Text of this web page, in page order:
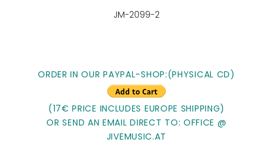
JM-2099-2
ORDER IN OUR PAYPAL-SHOP:(PHYSICAL CD)
(17€ PRICE INCLUDES EUROPE SHIPPING)
OR SEND AN EMAIL DIRECT TO: OFFICE @
JIVEMUSIC.AT